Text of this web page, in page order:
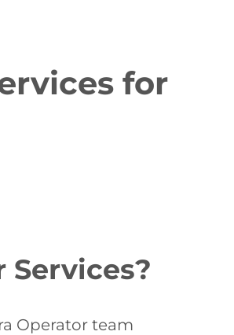
for
Services?
Operator team